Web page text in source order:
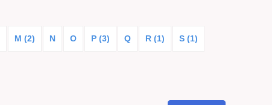
M (2) N O P (3) Q R (1) S (1)